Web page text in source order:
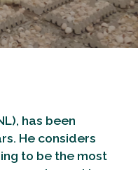
has been
He considers
to be the most